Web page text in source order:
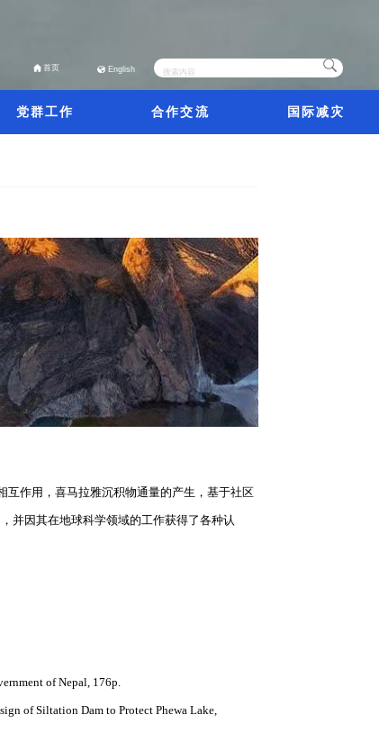
首页 English
党群工作 合作交流 国际减灾
互作用，喜马拉雅沉积物通量的产生，基于社区
并因其在地球科学领域的工作获得了各种认
of Nepal, 176p.
of Siltation Dam to Protect Phewa Lake,